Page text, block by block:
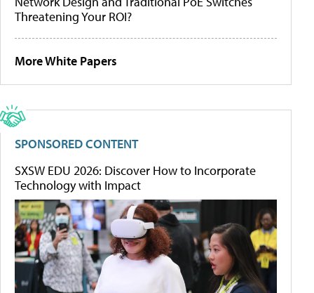
Threatening Your ROI?
More White Papers
SPONSORED CONTENT
SXSW EDU 2026: Discover How to Incorporate
Technology with Impact